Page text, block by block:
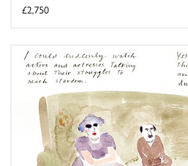
£2,750